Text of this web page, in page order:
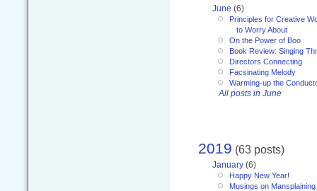
June (6)
Principles for Creative
to Worry About
On the Power of Boo
Book Review: Singing
Directors Connecting
Facsinating Melody
Warming-up the
All posts in June
2019 (63 posts)
January (6)
Happy New Year!
Musings on Mansplaining